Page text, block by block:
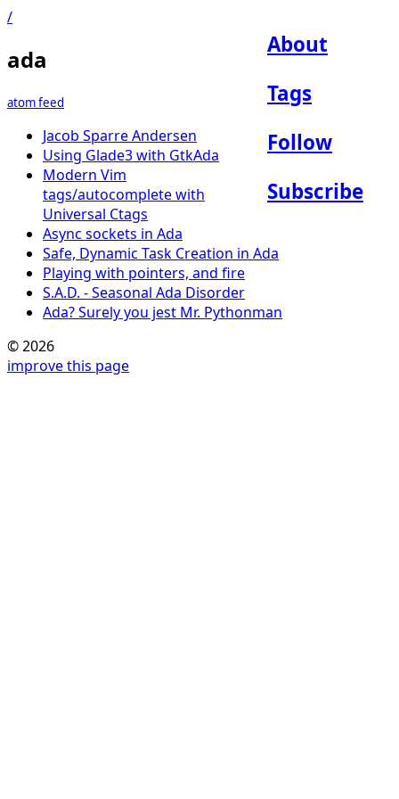
/
About
Tags
Follow
Subscribe
ada
atom feed
Jacob Sparre Andersen
Using Glade3 with GtkAda
Modern Vim
tags/autocomplete with
Universal Ctags
Async sockets in Ada
Safe, Dynamic Task Creation in Ada
Playing with pointers, and fire
S.A.D. - Seasonal Ada Disorder
Ada? Surely you jest Mr. Pythonman
© 2026
improve this page